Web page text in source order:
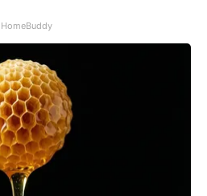
HomeBuddy